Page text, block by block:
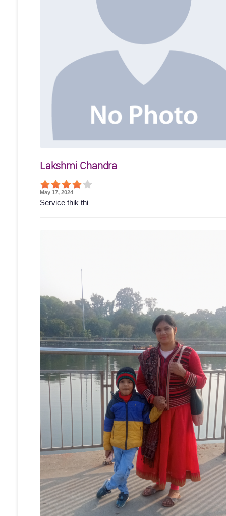
Lakshmi Chandra
May 17, 2024
Service thik thi